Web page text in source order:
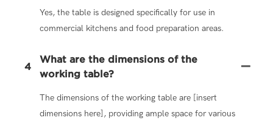
Yes, the table is designed specifically for use in
commercial kitchens and food preparation areas.
4
What are the dimensions of the
working table?
The dimensions of the working table are [insert
dimensions here], providing ample space for various